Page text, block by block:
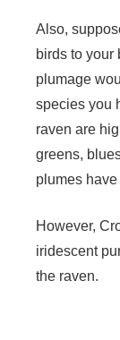
Also,
birds to your
plumage
species you
raven are
greens,
plumes
However,
iridescent
the raven.